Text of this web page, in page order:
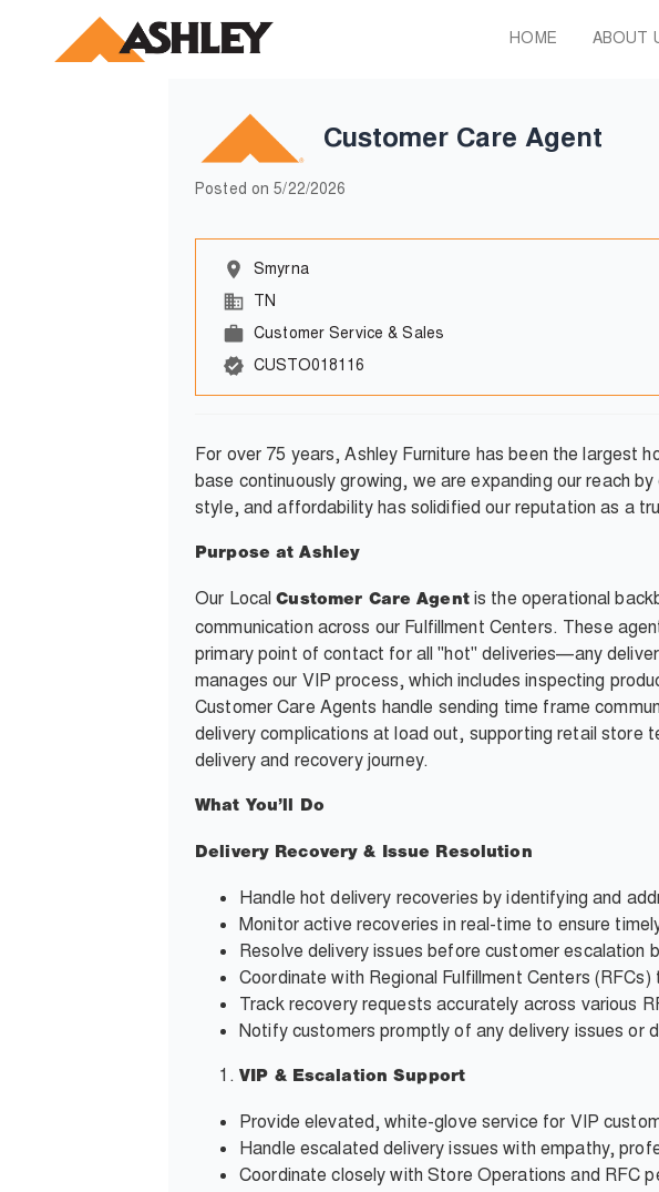
HOME ABOUT
Customer Care Agent
Posted on5/22/2026
Smyrna
TN
Customer Service & Sales
CUSTO018116
For over 75 years, Ashley Furniture has been the largest
base continuously growing, we are expanding our reach
style, and affordability has solidified our reputation as a
Purpose at Ashley
Our LocalCustomer Care Agentis the operational
communication across our Fulfillment Centers. These
primary point of contact for all "hot" deliveries—any
manages our VIP process, which includes inspecting
Customer Care Agents handle sending time frame
delivery complications at load out, supporting retail store
delivery and recovery journey.
What You’ll Do
Delivery Recovery & Issue Resolution
Handle hot delivery recoveries by identifying and
Monitor active recoveries in real-time to ensure
Resolve delivery issues before customer escalation
Coordinate with Regional Fulfillment Centers
Track recovery requests accurately across various
Notify customers promptly of any delivery issues or
VIP & Escalation Support
Provide elevated, white-glove service for VIP
Handle escalated delivery issues with empathy,
Coordinate closely with Store Operations and RFC